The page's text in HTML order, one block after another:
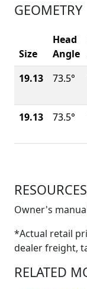
GEOMETRY
Size
Head
Angle
19.13
73.5°
19.13
73.5°
RESOURCES
Owner's
*Actual retail
dealer freight,
RELATED